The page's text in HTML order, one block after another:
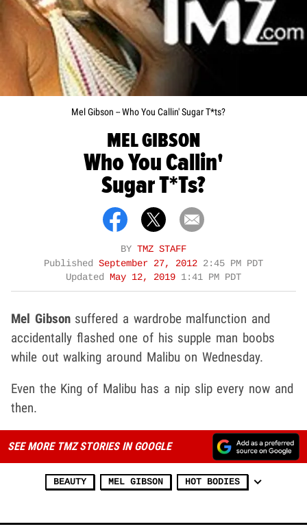
Mel Gibson -- Who You Callin' Sugar T*ts?
MEL GIBSON
Who You Callin'
Sugar T*ts?
BY TMZ STAFF
Published September 27, 2012 2:45 PM PDT
Updated May 12, 2019 1:41 PM PDT
Mel Gibsonsuffered a wardrobe malfunction and
accidentally flashed one of his supple man boobs
while out walking around Malibu on Wednesday.
Even the King of Malibu has a nip slip every now and
then.
SEE MORE TMZ STORIES IN GOOGLE
BEAUTY MEL GIBSON HOT BODIES